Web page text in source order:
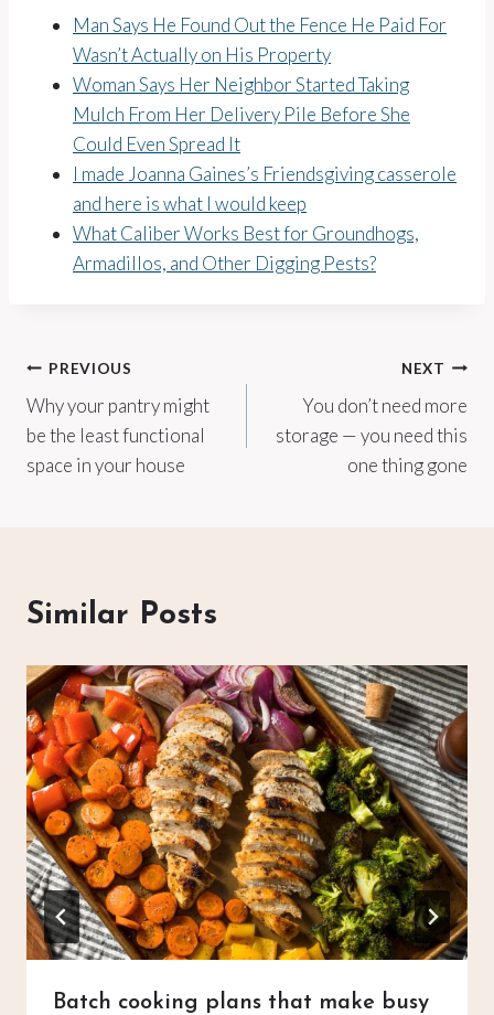
Man Says He Found Out the Fence He Paid For
Wasn’t Actually on His Property
Woman Says Her Neighbor Started Taking
Mulch From Her Delivery Pile Before She
Could Even Spread It
I made Joanna Gaines’s Friendsgiving casserole
and here is what I would keep
What Caliber Works Best for Groundhogs,
Armadillos, and Other Digging Pests?
Post
navigation
PREVIOUS
Why your pantry might
be the least functional
space in your house
NEXT
You don’t need more
storage — you need this
one thing gone
Similar Posts
Batch cooking plans that make busy